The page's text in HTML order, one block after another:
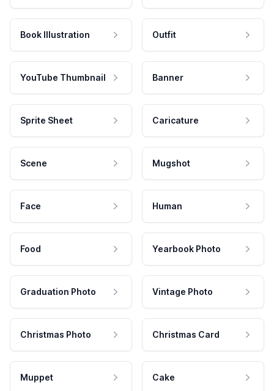
Book Illustration Outfit
YouTube Thumbnail Banner
Sprite Sheet Caricature
Scene Mugshot
Face Human
Food Yearbook Photo
Graduation Photo Vintage Photo
Christmas Photo Christmas Card
Muppet Cake